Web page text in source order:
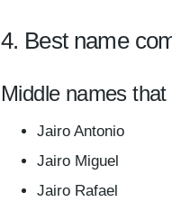
4. Best name
Middle names
Jairo Antonio
Jairo Miguel
Jairo Rafael